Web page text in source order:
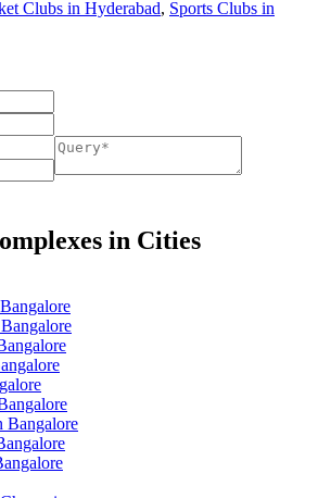
Clubs in Hyderabad, Sports Clubs in
in Cities
Bangalore